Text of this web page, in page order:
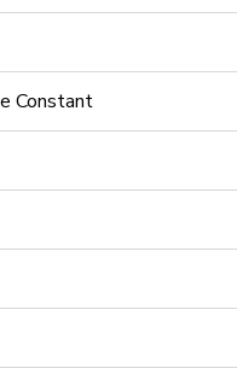
Constant